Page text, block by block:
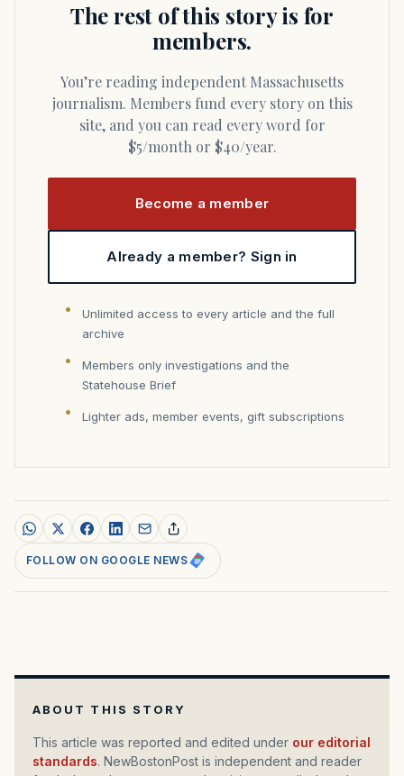
The rest of this story is for
members.
You’re reading independent Massachusetts
journalism. Members fund every story on this
site, and you can read every word for
$5/month or $40/year.
Become a member
Already a member? Sign in
Unlimited access to every article and the full
archive
Members only investigations and the
Statehouse Brief
Lighter ads, member events, gift subscriptions
FOLLOW ON GOOGLE NEWS
ABOUT THIS STORY
This article was reported and edited under our editorial
standards. NewBostonPost is independent and reader